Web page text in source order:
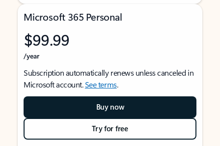
Microsoft 365 Personal
$99.99
/year
Subscription automatically renews unless canceled in
Microsoft account.See terms.
Buy now
Try for free